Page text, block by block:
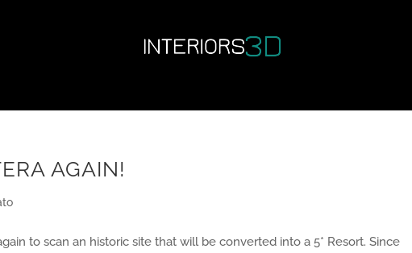
AGAIN!
to scan an historic site that will be converted into a 5* Resort. Since